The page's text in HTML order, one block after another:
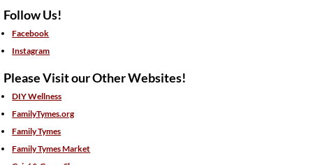
Follow Us!
Facebook
Instagram
Please Visit our Other Websites!
DIY Wellness
FamilyTymes.org
Family Tymes
Family Tymes Market